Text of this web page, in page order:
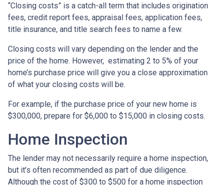
“Closing costs” is a catch-all term that includes origination
fees, credit report fees, appraisal fees, application fees,
title insurance, and title search fees to name a few.
Closing costs will vary depending on the lender and the
price of the home. However, estimating 2 to 5% of your
home’s purchase price will give you a close approximation
of what your closing costs will be.
For example, if the purchase price of your new home is
$300,000, prepare for $6,000 to $15,000 in closing costs.
Home Inspection
The lender may not necessarily require a home inspection,
but it’s often recommended as part of due diligence.
Although the cost of $300 to $500 for a home inspection